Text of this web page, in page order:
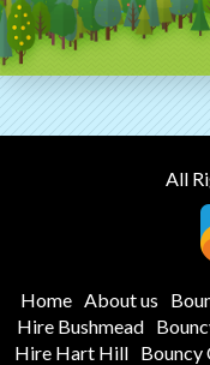
All
Home About us
Hire Bushmead
Hire Hart Hill
Bouncy